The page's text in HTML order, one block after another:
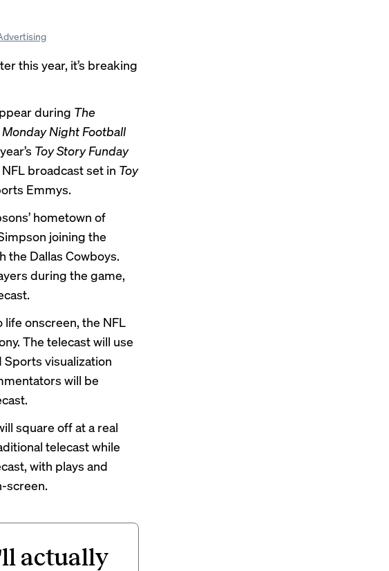
this year, it’s breaking
during The
Monday Night Football
Toy Story Funday
broadcast set in Toy
Emmys.
hometown of
joining the
the Dallas Cowboys.
during the game,
life onscreen, the NFL
The telecast will use
Sports visualization
will be
square off at a real
telecast while
with plays and
screen.
actually